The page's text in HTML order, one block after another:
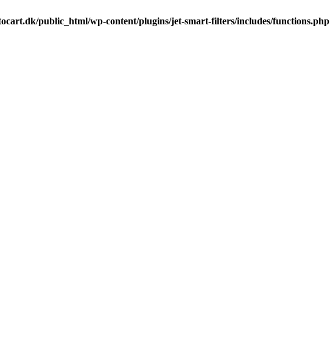
public_html/wp-content/plugins/jet-smart-filters/includes/functions.php